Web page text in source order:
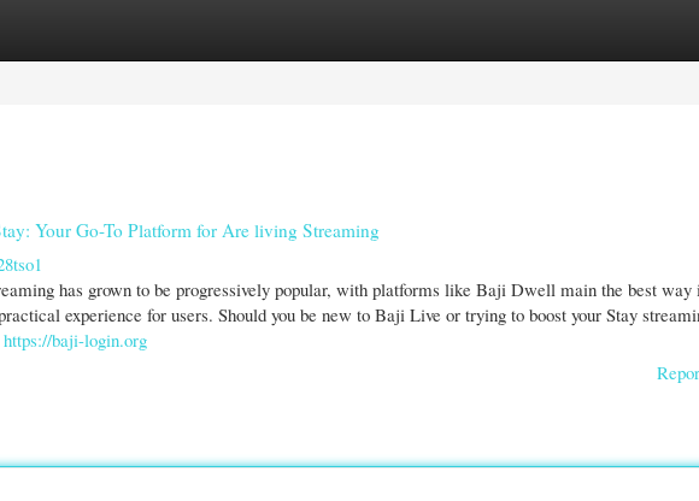
Your Go-To Platform for Are living Streaming
has grown to be progressively popular, with platforms like Baji Dwell main the best way
experience for users. Should you be new to Baji Live or trying to boost your Stay
https://baji-login.org